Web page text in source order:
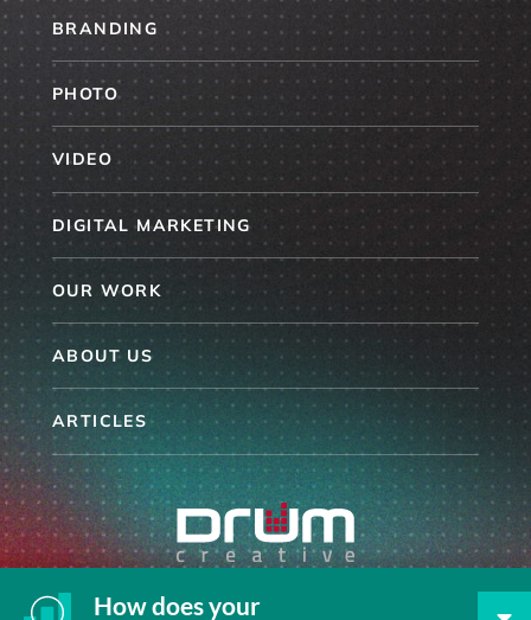
BRANDING
PHOTO
VIDEO
DIGITAL MARKETING
OUR WORK
ABOUT US
ARTICLES
864.254.6096
How does your